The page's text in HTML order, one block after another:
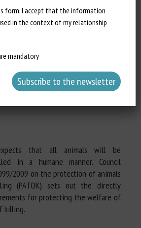
that all animals will be
in a humane manner. Council
2009 on the protection of animals
(PATOK) sets out the directly
for protecting the welfare of
killing.
form, I accept that the information
in the context of my relationship
mandatory